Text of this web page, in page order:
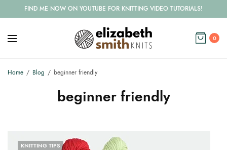
FIND ME NOW ON YOUTUBE FOR KNITTING VIDEO TUTORIALS!
0
Home Blog beginner friendly
beginner friendly
KNITTING TIPS